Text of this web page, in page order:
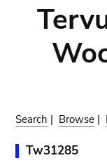
Search | Browse |
Tw31285